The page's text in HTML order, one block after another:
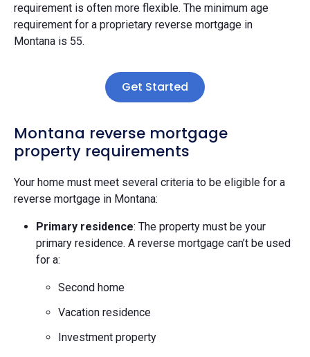
requirement is often more flexible. The minimum age
requirement for a proprietary reverse mortgage in
Montana is 55.
Get Started
Montana reverse mortgage
property requirements
Your home must meet several criteria to be eligible for a
reverse mortgage in Montana:
Primary residence: The property must be your
primary residence. A reverse mortgage can’t be used
for a:
Second home
Vacation residence
Investment property